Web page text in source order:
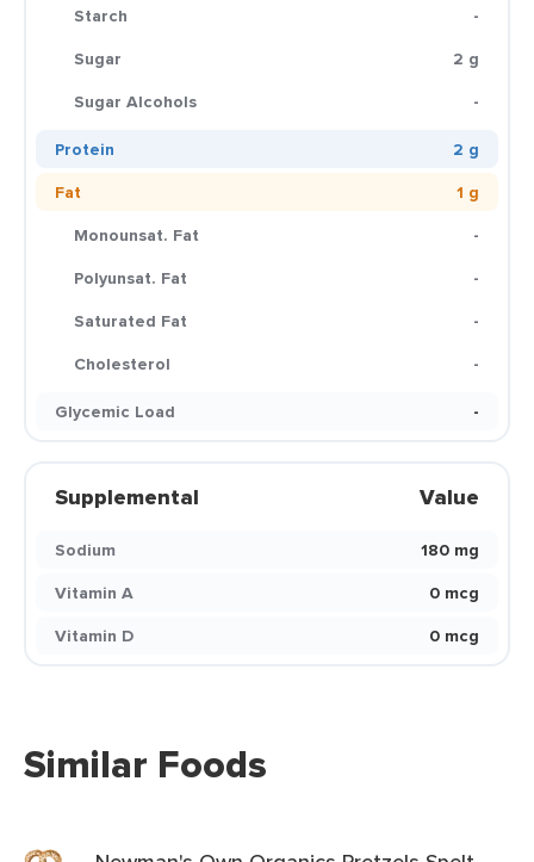
Starch
-
Sugar
2 g
Sugar Alcohols
-
Protein
2 g
Fat
1 g
Monounsat. Fat
-
Polyunsat. Fat
-
Saturated Fat
-
Cholesterol
-
Glycemic Load
-
Supplemental Value
Sodium
180 mg
Vitamin A
0 mcg
Vitamin D
0 mcg
Similar Foods